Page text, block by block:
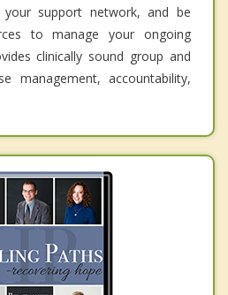
your support network, and be
to manage your ongoing
clinically sound group and
management, accountability,